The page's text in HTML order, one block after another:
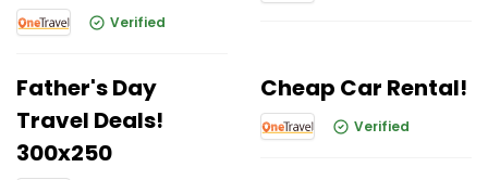
Verified
Father's Day
Travel Deals!
300x250
Cheap Car Rental!
Verified